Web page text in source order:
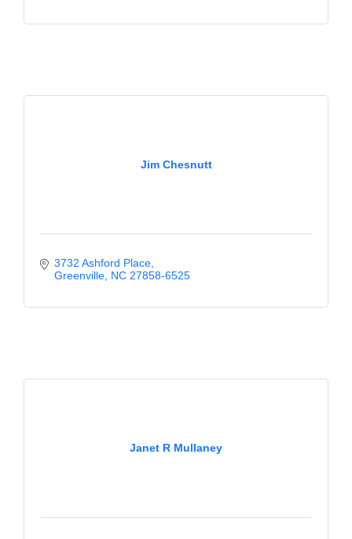
Jim Chesnutt
3732 Ashford Place
Greenville NC 27858-6525
Janet R Mullaney